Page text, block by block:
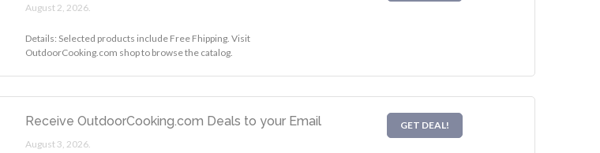
August 2, 2026.
Details: Selected products include Free Fhipping. Visit
OutdoorCooking.com shop to browse the catalog.
Receive OutdoorCooking.com Deals to your Email
August 3, 2026.
GET DEAL!